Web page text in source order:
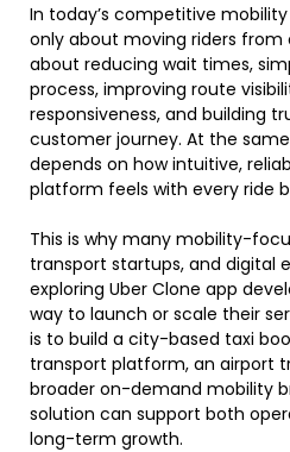
In today’s competitive
only about moving riders from
about reducing wait times,
process, improving route
responsiveness, and building
customer journey. At the
depends on how intuitive,
platform feels with every ride
This is why many mobility-
transport startups, and digital
exploring Uber Clone app
way to launch or scale their
is to build a city-based taxi
transport platform, an airport
broader on-demand mobility
solution can support both
long-term growth.